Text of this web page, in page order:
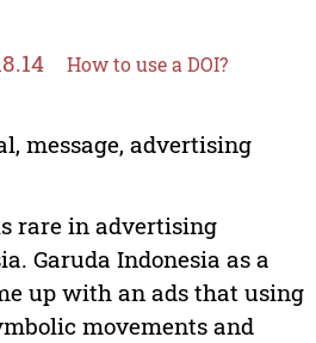
How to use a DOI?
message, advertising
rare in advertising
Garuda Indonesia as a
up with an ads that using
movements and